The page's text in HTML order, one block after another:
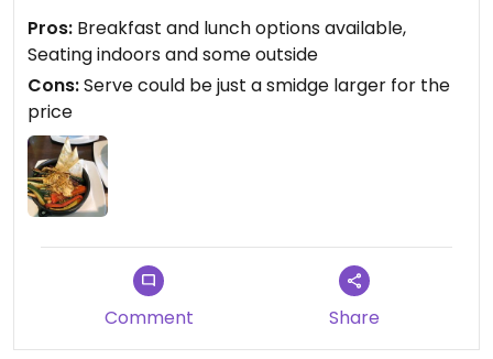
Had a Clean Eating Buddha bowl - Greek Veggie.
Had grilled zucchini, olives, quinoa, tabouli and flat
bread. Not sure any extra was put in to
compensate for not having the halloumi or tzatziki
at the same price as if it was included.
I also had chips
chips as it wouldn’t be enough.
Pros: Breakfast and lunch options available,
Seating indoors and some outside
Cons:Serve could be just a smidge larger for the
price
Comment Share